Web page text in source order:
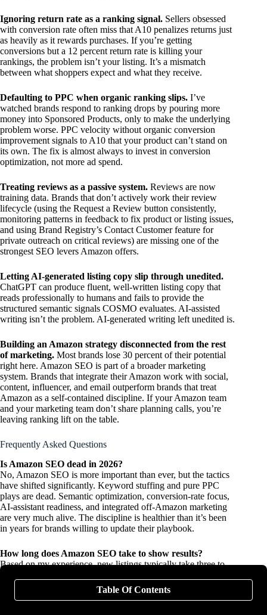
Ignoring return rate as a ranking signal. Sellers obsessed
with conversion rate often miss that A10 penalizes returns just
as heavily as it rewards purchases. If you’re getting
conversions but a 12 percent return rate is killing your
rankings, the problem isn’t your listing. It’s a mismatch
between what shoppers expect and what they receive.
Defaulting to PPC when organic ranking slips. I’ve
watched brands respond to ranking drops by pouring more
money into Sponsored Products, only to make the underlying
problem worse. PPC velocity without organic conversion
improvement signals to A10 that your product can’t stand on
its own. The fix is almost always to invest in conversion
optimization, not more ad spend.
Treating reviews as a passive system. Reviews are now
training data. Brands that don’t actively work their review
lifecycle (using the Request a Review button consistently,
monitoring patterns in feedback to fix product or listing issues,
and using Brand Registry’s Contact Customer feature for
private outreach on critical reviews) are missing one of the
strongest SEO levers Amazon offers.
Letting AI-generated listing copy slip through unedited.
ChatGPT can produce fluent, well-written listing copy that
reads professionally to humans and fails to provide the
structured semantic signals COSMO evaluates. AI-assisted
writing isn’t the problem. AI-generated writing left unedited is.
Building an Amazon strategy disconnected from the rest
of marketing. Most brands lose 30 percent of their potential
right here. Amazon SEO is part of a broader marketing
system. Brands that integrate their Amazon work with social,
content, influencer, and email outperform brands that treat
Amazon as a self-contained discipline. If your Amazon team
and your marketing team don’t share planning calls, you’re
leaving ranking lift on the table.
Frequently Asked Questions
Is Amazon SEO dead in 2026?
No, Amazon SEO is more important than ever, but the tactics
have shifted significantly. Keyword stuffing and pure PPC
plays are dead. Semantic optimization, conversion-rate focus,
AI-assistant readiness, and integrated off-Amazon marketing
are very much alive. The discipline is healthier than it’s been
in years for brands willing to update their playbook.
How long does Amazon SEO take to show results?
Based on my experience, new listings typically take three to
months for organic ranking to mature. For optimization of
existing listings, ranking shifts often appear within two to four
Table Of Contents